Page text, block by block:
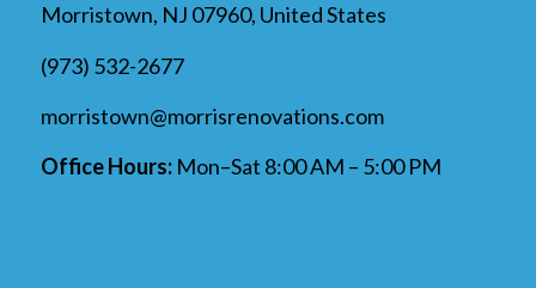
Morristown, NJ 07960, United States
(973) 532-2677
morristown@morrisrenovations.com
Office Hours:Mon–Sat 8:00 AM – 5:00 PM